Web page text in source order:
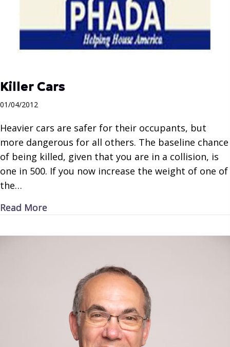
Killer Cars
01/04/2012
Heavier cars are safer for their occupants, but
more dangerous for all others. The baseline chance
of being killed, given that you are in a collision, is
one in 500. If you now increase the weight of one of
the…
Read More